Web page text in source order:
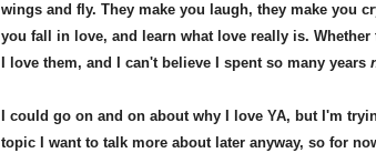
wings and fly. They make you laugh, they make you
you fall in love, and learn what love really is.
I love them, and I can't believe I spent so many years
I could go on and on about why I love YA, but I'm
topic I want to talk more about later anyway, so for